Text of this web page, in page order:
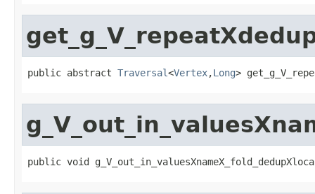
public abstract Traversal<Vertex,Long>
public void